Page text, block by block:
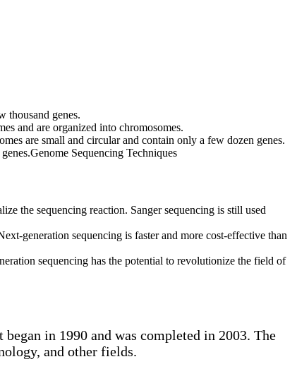
thousand genes.
and are organized into chromosomes.
are small and circular and contain only a few dozen genes.
Sequencing Techniques
the sequencing reaction. Sanger sequencing is still used
generation sequencing is faster and more cost-effective than
sequencing has the potential to revolutionize the field of
in 1990 and was completed in 2003. The
and other fields.